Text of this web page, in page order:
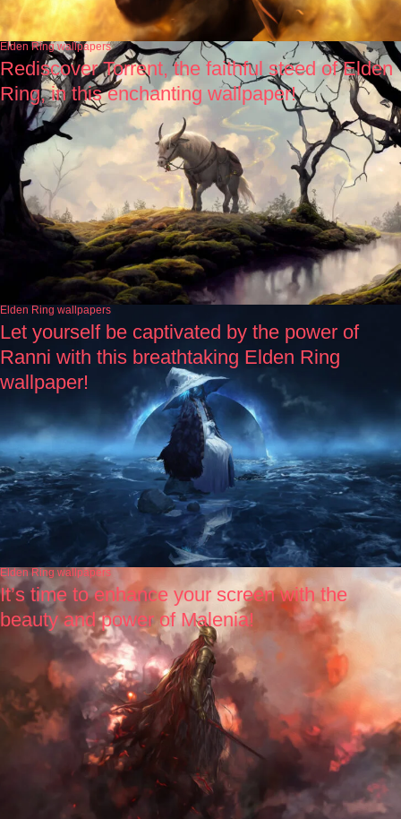
Elden Ring wallpapers
Rediscover Torrent, the faithful steed of Elden
Ring, in this enchanting wallpaper!
Elden Ring wallpapers
Let yourself be captivated by the power of
Ranni with this breathtaking Elden Ring
wallpaper!
Elden Ring wallpapers
It’s time to enhance your screen with the
beauty and power of Malenia!